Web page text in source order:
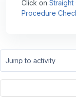
Click on Straight
Procedure
Jump to activity